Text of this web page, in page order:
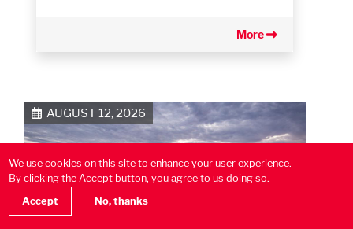
We use cookies on this site to enhance your user experience.
By clicking the Accept button, you agree to us doing so.
Accept
No, thanks
More
AUGUST 12, 2026